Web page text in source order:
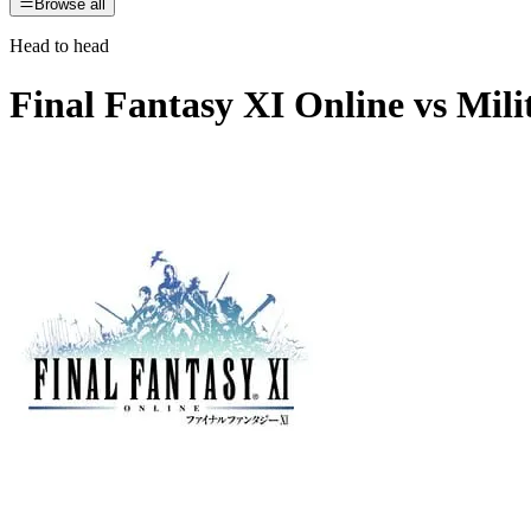
Browse all
Head to head
Final Fantasy XI Online vs